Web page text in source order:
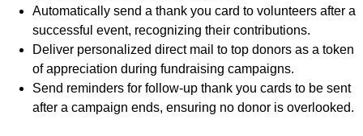
Automatically send a thank you card to volunteers after a
successful event, recognizing their contributions.
Deliver personalized direct mail to top donors as a token
of appreciation during fundraising campaigns.
Send reminders for follow-up thank you cards to be sent
after a campaign ends, ensuring no donor is overlooked.